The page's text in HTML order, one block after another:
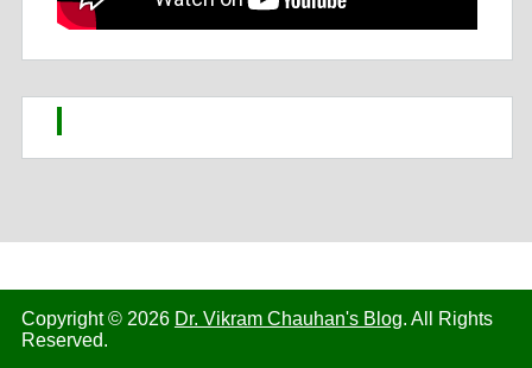
Copyright © 2026 Dr. Vikram Chauhan's Blog. All Rights
Reserved.